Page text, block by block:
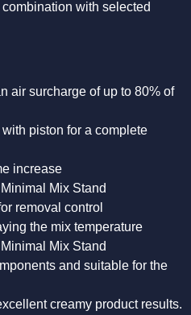
with selected
air surcharge of up to 80% of
piston for a complete
increase
Mix Stand
removal control
the mix temperature
Mix Stand
and suitable for the
creamy product results.